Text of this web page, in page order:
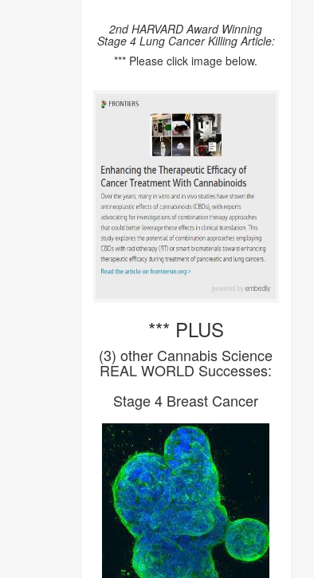
2nd HARVARD Award Winning
Stage 4 Lung Cancer Killing Article:
*** Please click image below.
*** PLUS
(3) other Cannabis Science
REAL WORLD Successes:
Stage 4 Breast Cancer